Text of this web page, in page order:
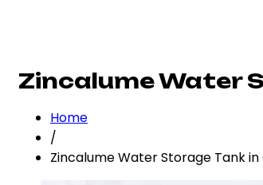
Zincalume Water
Home
/
Zincalume Water Storage Tank